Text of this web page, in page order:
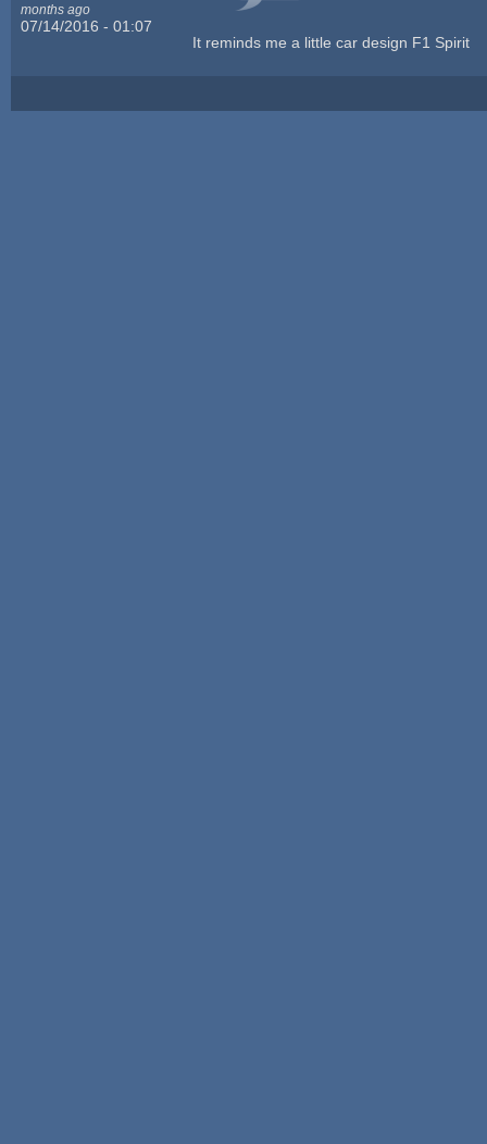
months ago
07/14/2016 - 01:07
It reminds me a little car design F1 Spirit